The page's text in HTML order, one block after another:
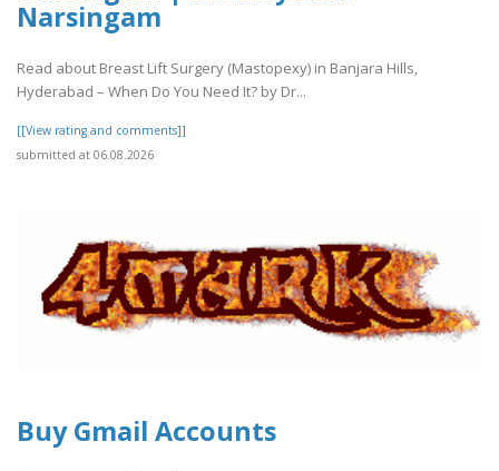
Narsingam
Read about Breast Lift Surgery (Mastopexy) in Banjara Hills,
Hyderabad – When Do You Need It? by Dr...
[[View rating and comments]]
submitted at 06.08.2026
Buy Gmail Accounts